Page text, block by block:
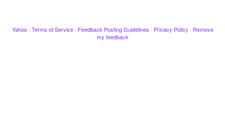
Yahoo · Terms of Service · Feedback Posting Guidelines · Privacy Policy · Remove
my feedback